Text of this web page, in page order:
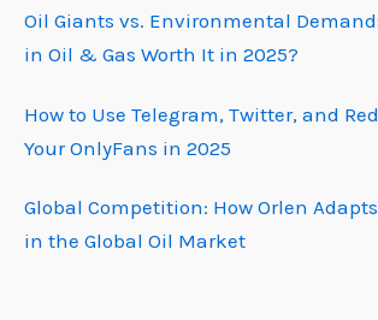
Oil Giants vs. Environmental
in Oil & Gas Worth It in 2025?
How to Use Telegram, Twitter, and
Your OnlyFans in 2025
Global Competition: How Orlen
in the Global Oil Market